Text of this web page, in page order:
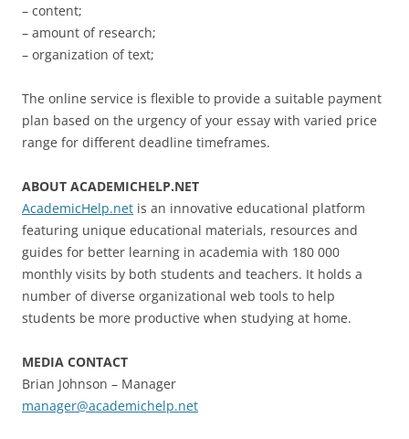
– content;
– amount of research;
– organization of text;
The online service is flexible to provide a suitable payment
plan based on the urgency of your essay with varied price
range for different deadline timeframes.
ABOUT ACADEMICHELP.NET
AcademicHelp.net is an innovative educational platform
featuring unique educational materials, resources and
guides for better learning in academia with 180 000
monthly visits by both students and teachers. It holds a
number of diverse organizational web tools to help
students be more productive when studying at home.
MEDIA CONTACT
Brian Johnson – Manager
manager@academichelp.net